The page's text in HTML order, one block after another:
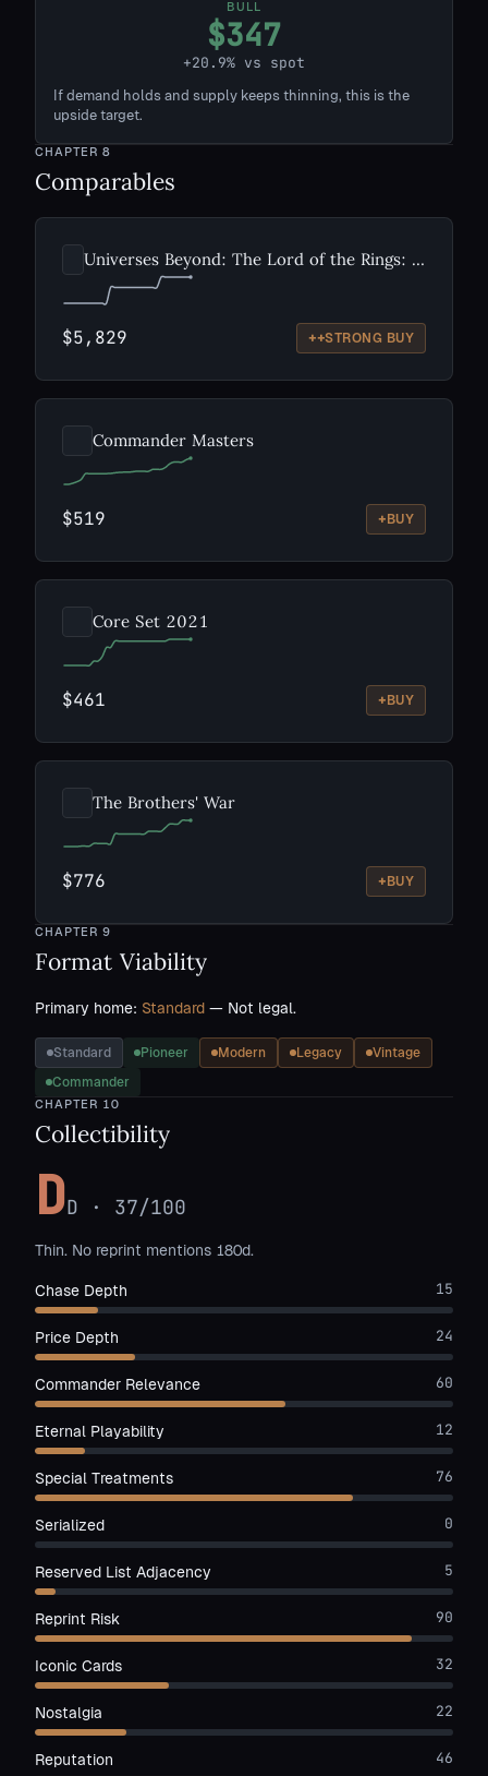
BULL
$347
+20.9% vs spot
If demand holds and supply keeps thinning, this is the
upside target.
CHAPTER8
Comparables
Universes Beyond: The Lord of the Rings: Tales of Middle-earth
$5,829 ++STRONG BUY
Commander Masters
$519 + BUY
Core Set 2021
$461 + BUY
The Brothers' War
$776 + BUY
CHAPTER9
Format Viability
Primary home: Standard — Not legal.
Standard Pioneer Modern Legacy
Vintage
Commander
CHAPTER 10
Collectibility
DD · 37/100
Thin. No reprint mentions 180d.
Chase Depth 15
Price Depth 24
Commander Relevance 60
Eternal Playability 12
Special Treatments 76
Serialized 0
Reserved List Adjacency 5
Reprint Risk 90
Iconic Cards 32
Nostalgia 22
Reputation 46